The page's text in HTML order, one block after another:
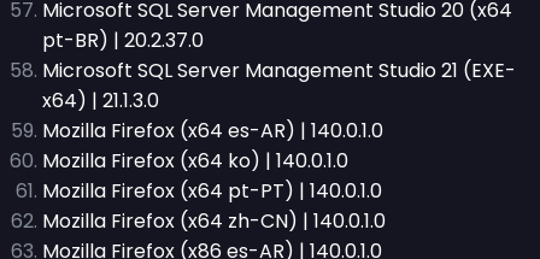
Microsoft SQL Server Management Studio 20 (x64
pt-BR) | 20.2.37.0
Microsoft SQL Server Management Studio 21 (EXE-
x64) | 21.1.3.0
Mozilla Firefox (x64 es-AR) | 140.0.1.0
Mozilla Firefox (x64 ko) | 140.0.1.0
Mozilla Firefox (x64 pt-PT) | 140.0.1.0
Mozilla Firefox (x64 zh-CN) | 140.0.1.0
Mozilla Firefox (x86 es-AR) | 140.0.1.0